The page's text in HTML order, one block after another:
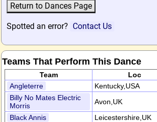
Spotted an error? Contact Us
Teams That Perform This Dance
Team Loc
Angleterre
Kentucky,USA
Billy No Mates Electric
Morris
Avon,UK
Black Annis
Leicestershire,UK